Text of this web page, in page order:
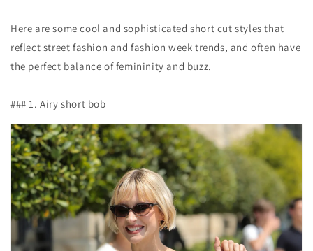
Here are some cool and sophisticated short cut styles that
reflect street fashion and fashion week trends, and often have
the perfect balance of femininity and buzz.
### 1. Airy short bob